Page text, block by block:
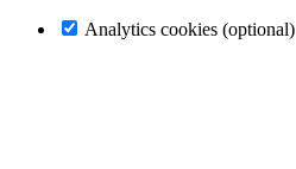
Analytics cookies (optional)